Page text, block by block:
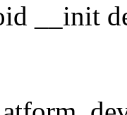
__init